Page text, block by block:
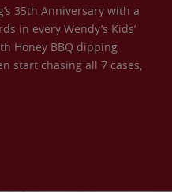
35th Anniversary with a
in every Wendy’s Kids’
Honey BBQ dipping
start chasing all 7 cases,